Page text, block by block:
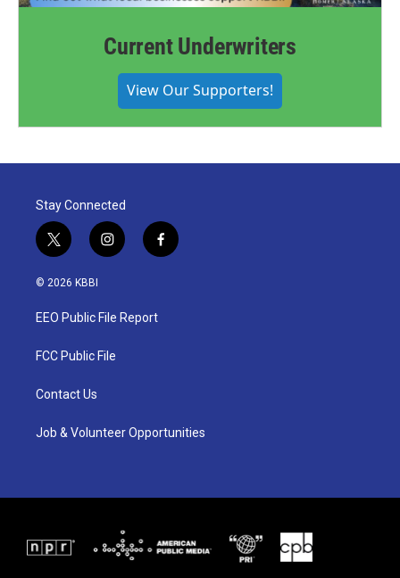
Current Underwriters
View Our Supporters!
Stay Connected
t
w
i
t
e
i
n
a
g
a
f
a
© 2026 KBBI
EEO Public File Report
FCC Public File
Contact Us
Job & Volunteer Opportunities